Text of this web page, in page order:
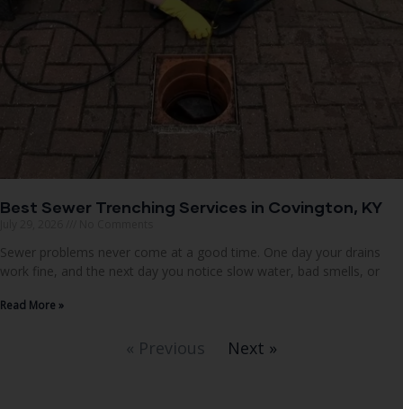
Best Sewer Trenching Services in Covington, KY
Sewer problems never come at a good time. One day your drains
work fine, and the next day you notice slow water, bad smells, or
Read More »
« Previous Next »